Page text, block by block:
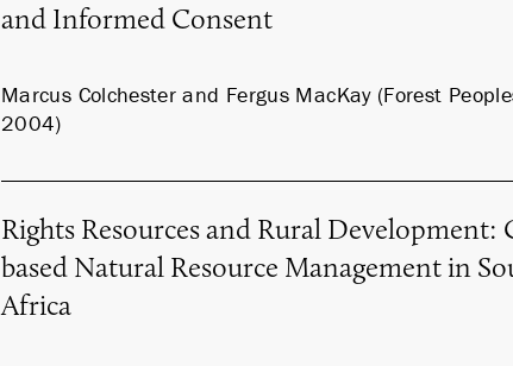
and Informed Consent
Marcus Colchester and Fergus MacKay (Forest
2004)
Rights Resources and Rural
based Natural Resource Management in
Africa